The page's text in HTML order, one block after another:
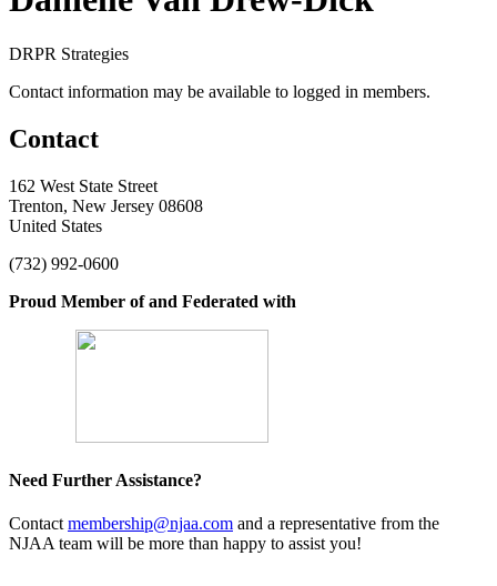
DRPR Strategies
Contact information may be available to logged in members.
Contact
162 West State Street
Trenton, New Jersey 08608
United States
(732) 992-0600
Proud Member of and Federated with
Need Further Assistance?
Contact membership@njaa.com and a representative from the
NJAA team will be more than happy to assist you!